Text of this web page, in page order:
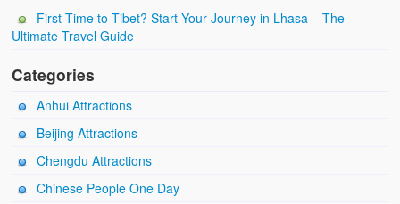
First-Time to Tibet? Start Your Journey in Lhasa – The
Ultimate Travel Guide
Categories
Anhui Attractions
Beijing Attractions
Chengdu Attractions
Chinese People One Day